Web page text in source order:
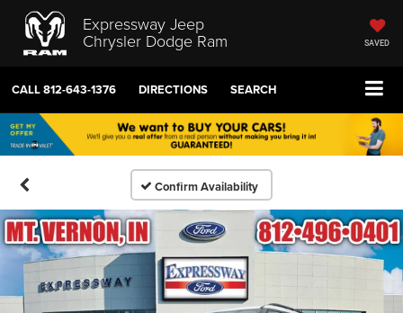
Expressway Jeep
Chrysler Dodge Ram SAVED
CALL812-643-1376 DIRECTIONS SEARCH
Confirm Availability